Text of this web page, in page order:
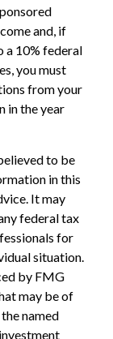
and, if
a 10% federal
you must
from your
in the year
to be
in this
It may
federal tax
for
situation.
by FMG
may be of
named